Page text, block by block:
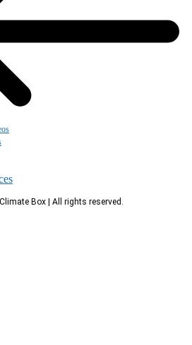
Box | All rights reserved.